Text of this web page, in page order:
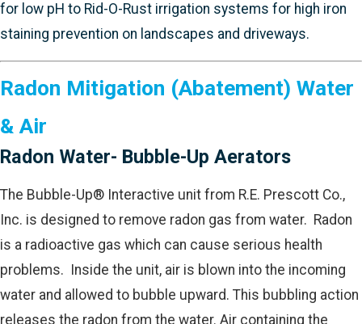
for low pH to Rid-O-Rust irrigation systems for high iron
staining prevention on landscapes and driveways.
Radon Mitigation (Abatement) Water
& Air
Radon Water- Bubble-Up Aerators
The Bubble-Up® Interactive unit from R.E. Prescott Co.,
Inc. is designed to remove radon gas from water. Radon
is a radioactive gas which can cause serious health
problems. Inside the unit, air is blown into the incoming
water and allowed to bubble upward. This bubbling action
releases the radon from the water. Air containing the